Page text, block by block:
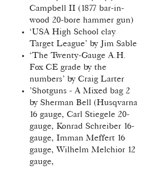
Campbell II (1877 bar-in-
wood 20-bore hammer gun)
‘USA High School clay
Target League’ by Jim Sable
‘The Twenty-Gauge A.H.
Fox CE grade by the
numbers’ by Craig Larter
’Shotguns - A Mixed bag 2
by Sherman Bell (Husqvarna
16 gauge, Carl Stiegele 20-
gauge, Konrad Schreiber 16-
gauge, Imman Meffert 16
gauge, Wilhelm Melchior 12
gauge,